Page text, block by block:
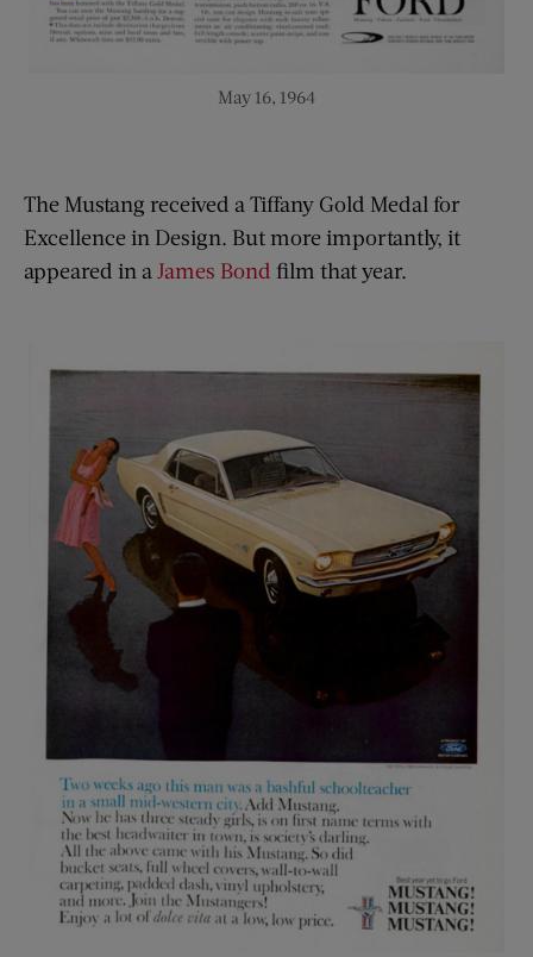
May 16, 1964
The Mustang received a Tiffany Gold Medal for
Excellence in Design. But more importantly, it
appeared in a James Bond film that year.